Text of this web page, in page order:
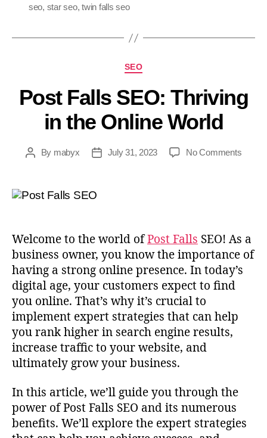
seo, star seo,twin falls seo
SEO
Post Falls SEO: Thriving
in the Online World
By mabyx July 31, 2023 No Comments
Welcome to the world ofPost Falls SEO! As a
business owner, you know the importance of
having a strong online presence. In today’s
digital age, your customers expect to find
you online. That’s why it’s crucial to
implement expert strategies that can help
you rank higher in search engine results,
increase traffic to your website, and
ultimately grow your business.
In this article, we’ll guide you through the
power of Post Falls SEO and its numerous
benefits. We’ll explore the expert strategies